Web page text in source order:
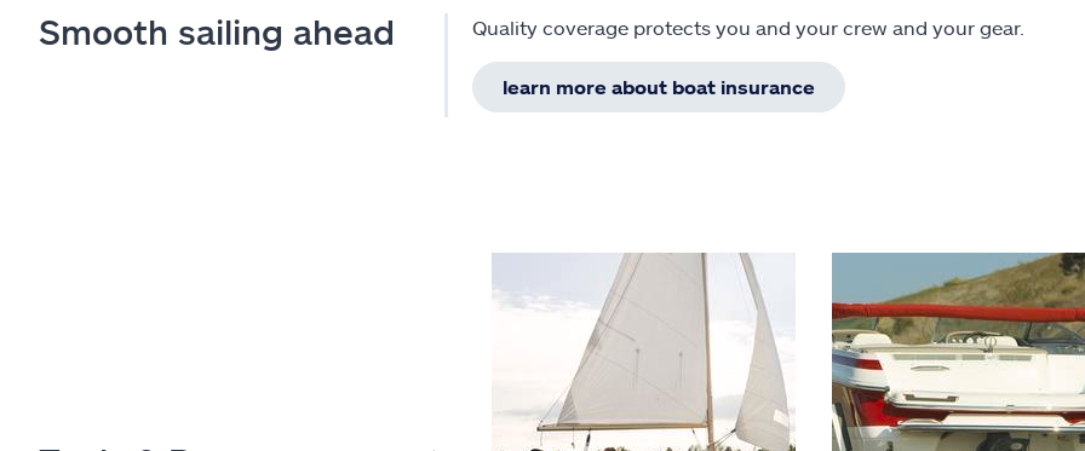
Smooth sailing ahead Quality coverage protects you and your crew and your gear.
learn more about boat insurance